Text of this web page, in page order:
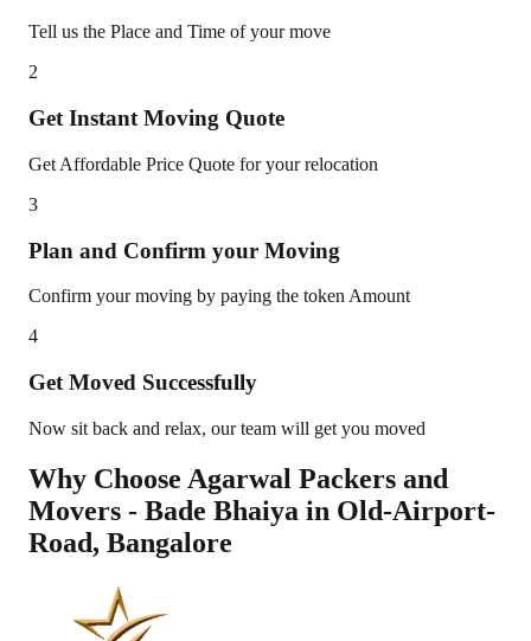
Tell us the Place and Time of your move
2
Get Instant Moving Quote
Get Affordable Price Quote for your relocation
3
Plan and Confirm your Moving
Confirm your moving by paying the token Amount
4
Get Moved Successfully
Now sit back and relax, our team will get you moved
Why Choose Agarwal Packers and
Movers - Bade Bhaiya in Old-Airport-
Road, Bangalore